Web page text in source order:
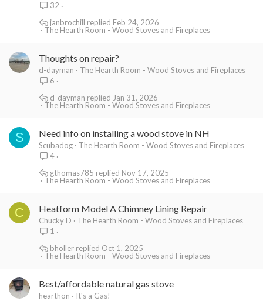
32
The Hearth Room - Wood Stoves and Fireplaces
Feb 24, 2026
janbrochill
Thoughts on repair?
d-dayman
The Hearth Room - Wood Stoves and Fireplaces
6
The Hearth Room - Wood Stoves and Fireplaces
Jan 31, 2026
d-dayman
S Need info on installing a wood stove in NH
Scubadog
The Hearth Room - Wood Stoves and Fireplaces
4
The Hearth Room - Wood Stoves and Fireplaces
Nov 17, 2025
gthomas785
C Heatform Model A Chimney Lining Repair
Chucky D
The Hearth Room - Wood Stoves and Fireplaces
1
The Hearth Room - Wood Stoves and Fireplaces
Oct 1, 2025
bholler
Best/affordable natural gas stove
hearthon
It's a Gas!